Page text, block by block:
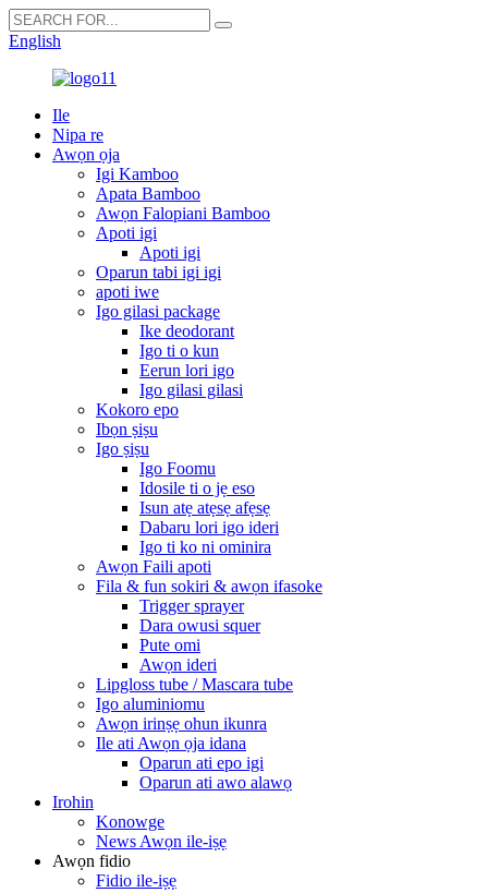
English
Ile
Nipa re
Awọn ọja
Igi Kamboo
Apata Bamboo
Awọn Falopiani Bamboo
Apoti igi
Apoti igi
Oparun tabi igi igi
apoti iwe
Igo gilasi package
Ike deodorant
Igo ti o kun
Eerun lori igo
Igo gilasi gilasi
Kokoro epo
Ibọn ṣiṣu
Igo ṣiṣu
Igo Foomu
Idosile ti o jẹ eso
Isun atẹ atẹsẹ afẹsẹ
Dabaru lori igo ideri
Igo ti ko ni ominira
Awọn Faili apoti
Fila & fun sokiri & awọn ifasoke
Trigger sprayer
Dara owusi squer
Pute omi
Awọn ideri
Lipgloss tube / Mascara tube
Igo aluminiomu
Awọn irinṣẹ ohun ikunra
Ile ati Awọn ọja idana
Oparun ati epo igi
Oparun ati awo alawọ
Irohin
Konowge
News Awọn ile-iṣẹ
Awọn fidio
Fidio ile-iṣẹ